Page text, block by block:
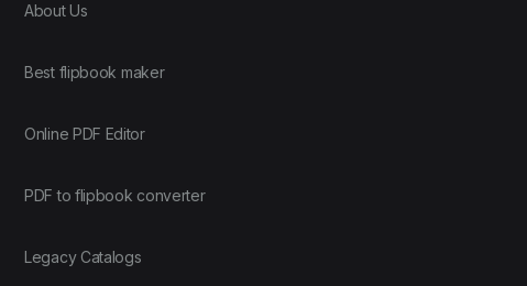
About Us
Best flipbook maker
Online PDF Editor
PDF to flipbook converter
Legacy Catalogs